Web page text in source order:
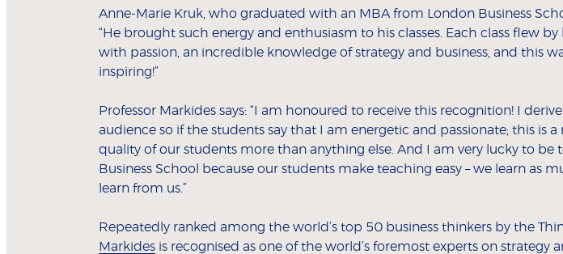
Anne-Marie Kruk, who graduated with an MBA from London Business
“He brought such energy and enthusiasm to his classes. Each class flew by
with passion, an incredible knowledge of strategy and business, and this
inspiring!”
Professor Markides says: “I am honoured to receive this recognition! I
audience so if the students say that I am energetic and passionate; this is
quality of our students more than anything else. And I am very lucky to be
Business School because our students make teaching easy – we learn as
learn from us.”
Repeatedly ranked among the world’s top 50 business thinkers by the
Markides is recognised as one of the world’s foremost experts on strategy